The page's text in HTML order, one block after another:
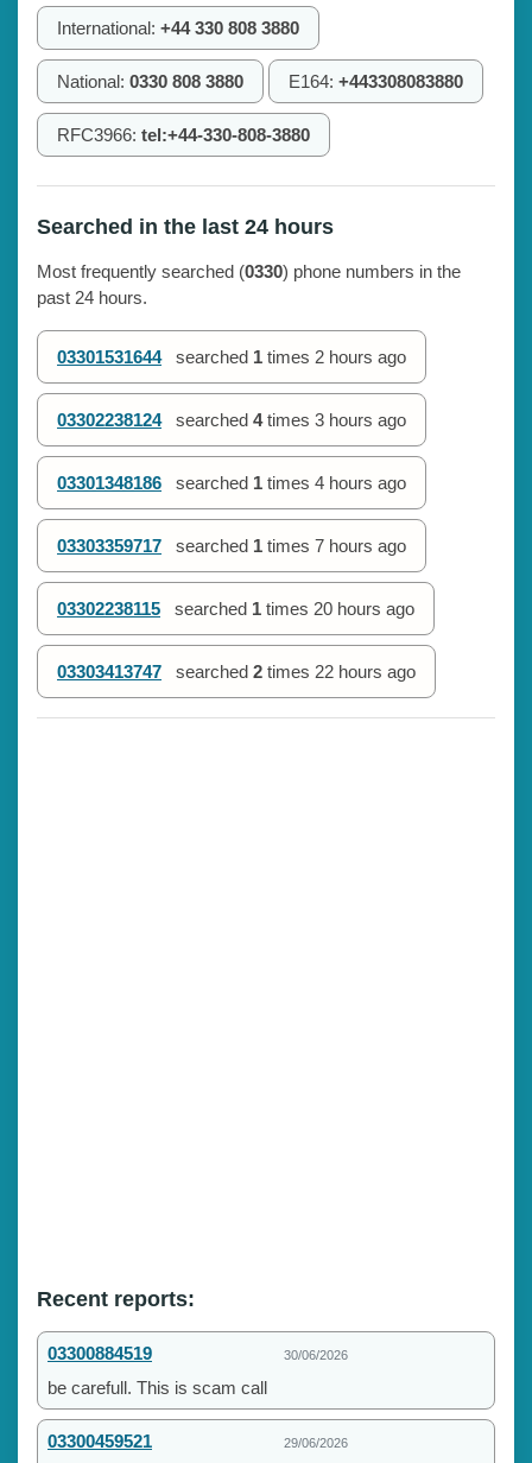
International: +44 330 808 3880
National: 0330 808 3880 E164: +443308083880
RFC3966: tel:+44-330-808-3880
Searched in the last 24 hours
Most frequently searched (0330) phone numbers in the
past 24 hours.
03301531644 searched 1 times 2 hours ago
03302238124 searched 4times 3 hours ago
03301348186 searched 1 times 4 hours ago
03303359717 searched 1 times 7 hours ago
03302238115 searched 1 times 20 hours ago
03303413747 searched 2 times 22 hours ago
Recent reports:
03300884519 30/06/2026
be carefull. This is scam call
03300459521 29/06/2026